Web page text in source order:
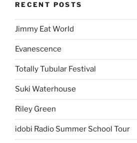
RECENT POSTS
Jimmy Eat World
Evanescence
Totally Tubular Festival
Suki Waterhouse
Riley Green
idobi Radio Summer School Tour